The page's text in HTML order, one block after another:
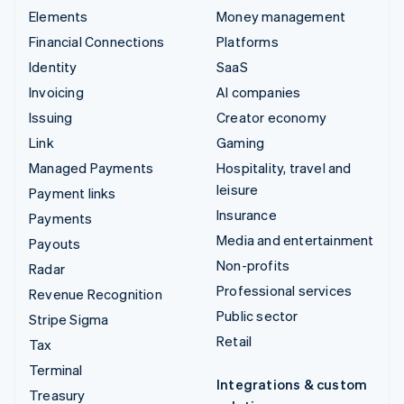
Elements
Financial Connections
Identity
Invoicing
Issuing
Link
Managed Payments
Payment links
Payments
Payouts
Radar
Revenue Recognition
Stripe Sigma
Tax
Terminal
Treasury
Money management
Platforms
SaaS
AI companies
Creator economy
Gaming
Hospitality, travel and
leisure
Insurance
Media and entertainment
Non-profits
Professional services
Public sector
Retail
Integrations & custom